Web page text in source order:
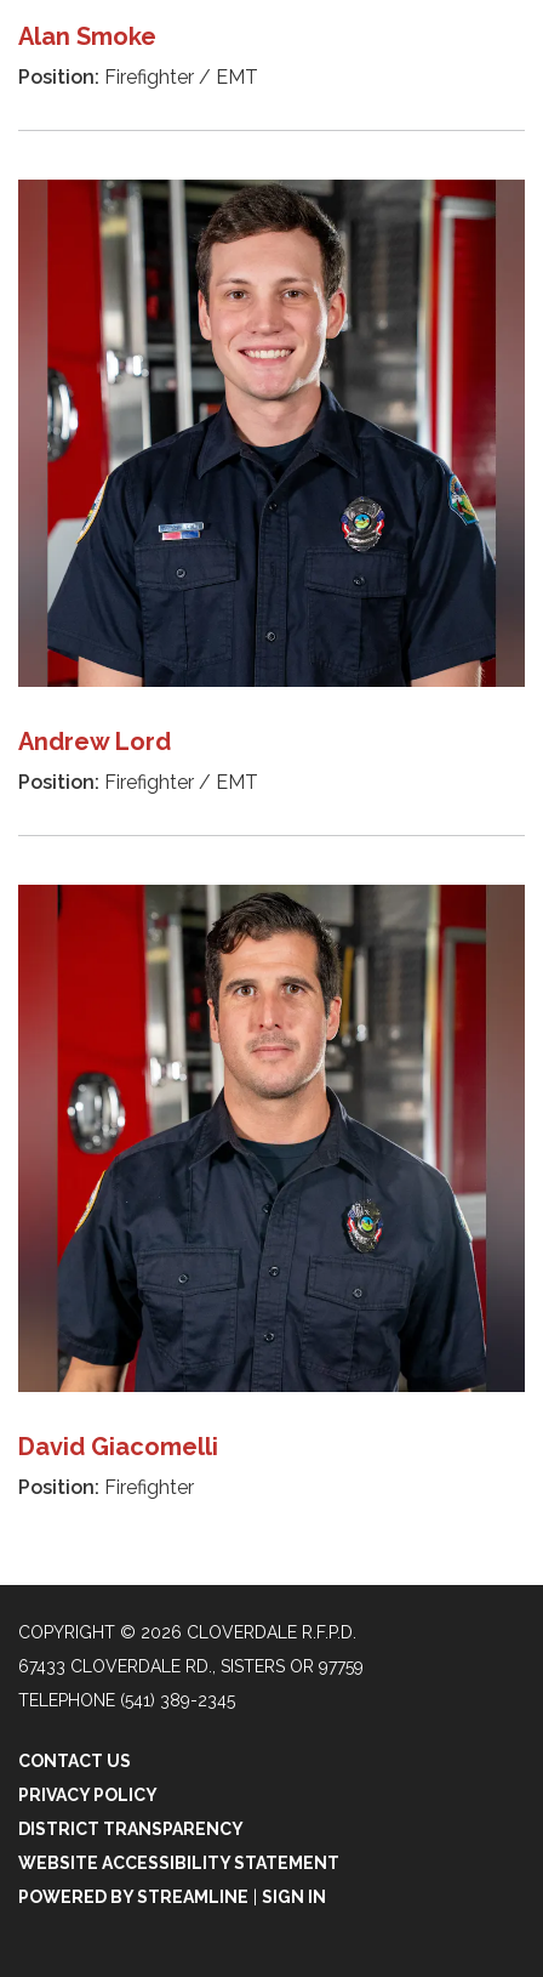
Alan Smoke
Position: Firefighter / EMT
Andrew Lord
Position: Firefighter / EMT
David Giacomelli
Position: Firefighter
COPYRIGHT © 2026 CLOVERDALE R.F.P.D.
67433 CLOVERDALE RD., SISTERS OR 97759
TELEPHONE (541) 389-2345
CONTACT US
PRIVACY POLICY
DISTRICT TRANSPARENCY
WEBSITE ACCESSIBILITY STATEMENT
POWERED BY STREAMLINE
SIGN IN